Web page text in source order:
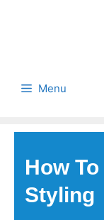
Menu
How
Styling